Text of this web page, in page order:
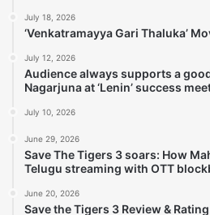
July 18, 2026
‘Venkatramayya Gari Thaluka’
July 12, 2026
Audience always supports a
Nagarjuna at ‘Lenin’ success
July 10, 2026
June 29, 2026
Save The Tigers 3 soars: How
Telugu streaming with OTT
June 20, 2026
Save the Tigers 3 Review &